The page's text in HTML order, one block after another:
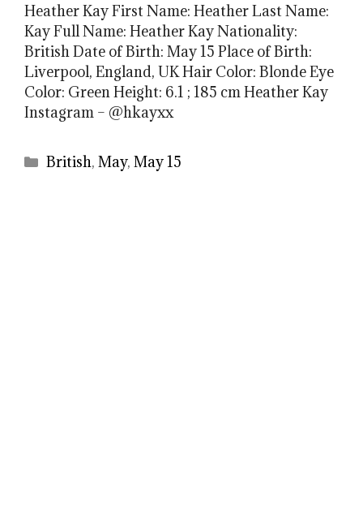
Heather Kay First Name: Heather Last Name:
Kay Full Name: Heather Kay Nationality:
British Date of Birth: May 15 Place of Birth:
Liverpool, England, UK Hair Color: Blonde Eye
Color: Green Height: 6.1 ; 185 cm Heather Kay
Instagram – @hkayxx
Categories
British,May,May 15